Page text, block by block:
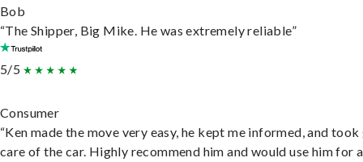
Bob
“The Shipper, Big Mike. He was extremely reliable”
5/5
Consumer
“Ken made the move very easy, he kept me informed, and
care of the car. Highly recommend him and would use him for